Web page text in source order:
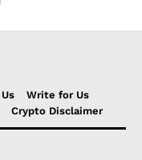
Write for Us
Crypto Disclaimer